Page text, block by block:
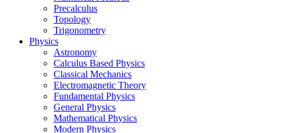
Precalculus
Topology
Trigonometry
Physics
Astronomy
Calculus Based Physics
Classical Mechanics
Electromagnetic Theory
Fundamental Physics
General Physics
Mathematical Physics
Modern Physics